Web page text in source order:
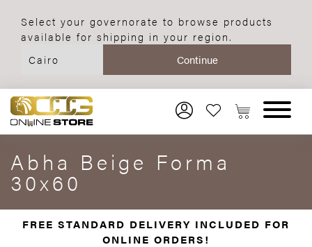
Select your governorate to browse products
available for shipping in your region.
Abha Beige Forma
30x60
FREE STANDARD DELIVERY INCLUDED FOR
ONLINE ORDERS!